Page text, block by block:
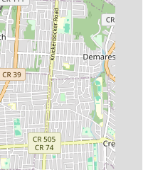
functionality and prevent
clear and upfront
service fees, labor
avoid misunderstandings
stand behind their work and
post-service, ensuring
as a fully licensed and